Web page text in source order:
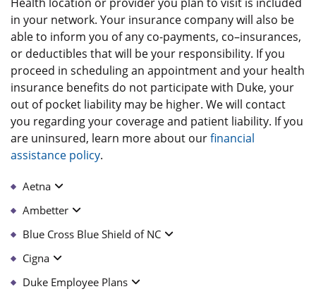
in your network. Your insurance company will also be
able to inform you of any co-payments, co–insurances,
or deductibles that will be your responsibility. If you
proceed in scheduling an appointment and your health
insurance benefits do not participate with Duke, your
out of pocket liability may be higher. We will contact
you regarding your coverage and patient liability. If you
are uninsured, learn more about ourfinancial
assistance policy.
Aetna
Ambetter
Blue Cross Blue Shield of NC
Cigna
Duke Employee Plans